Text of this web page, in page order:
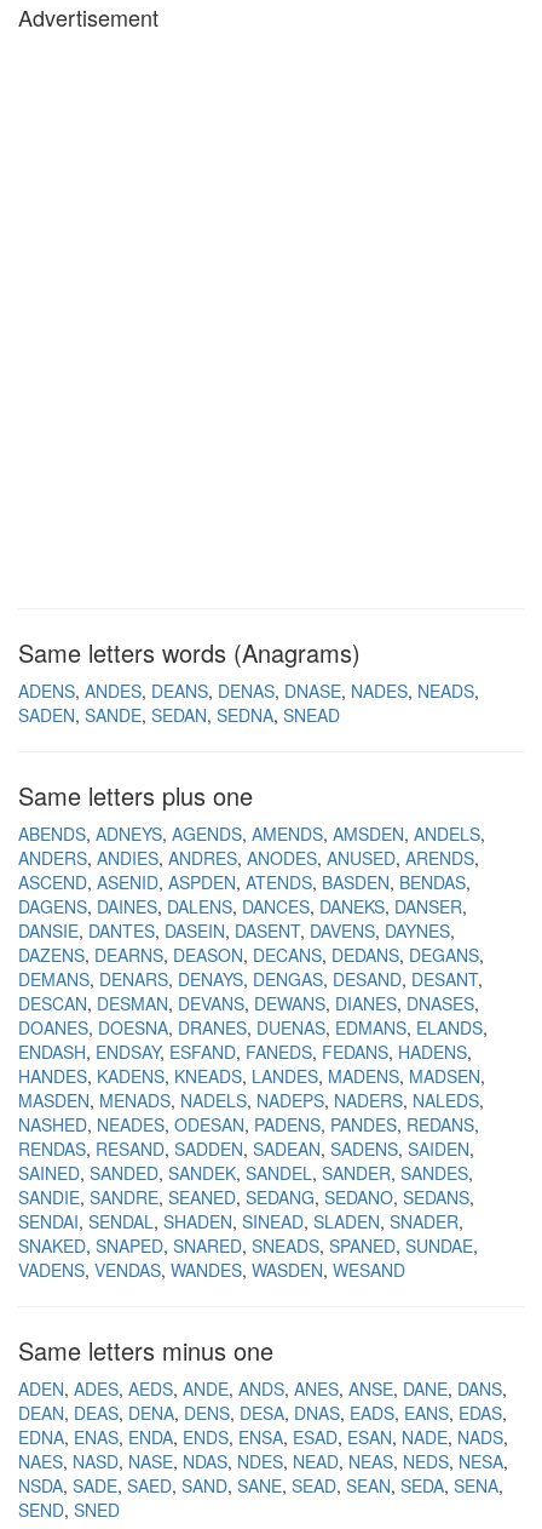
Advertisement
Same letters words (Anagrams)
ADENS ANDES DEANS DENAS DNASE NADES NEADS
SADEN SANDE SEDAN SEDNA SNEAD
Same letters plus one
ABENDS ADNEYS AGENDS AMENDS AMSDEN ANDELS
ANDERS ANDIES ANDRES ANODES ANUSED ARENDS
ASCEND ASENID ASPDEN ATENDS BASDEN BENDAS
DAGENS DAINES DALENS DANCES DANEKS DANSER
DANSIE DANTES DASEIN DASENT DAVENS DAYNES
DAZENS DEARNS DEASON DECANS DEDANS DEGANS
DEMANS DENARS DENAYS DENGAS DESAND DESANT
DESCAN DESMAN DEVANS DEWANS DIANES DNASES
DOANES DOESNA DRANES DUENAS EDMANS ELANDS
ENDASH ENDSAY ESFAND FANEDS FEDANS HADENS
HANDES KADENS KNEADS LANDES MADENS MADSEN
MASDEN MENADS NADELS NADEPS NADERS NALEDS
NASHED NEADES ODESAN PADENS PANDES REDANS
RENDAS RESAND SADDEN SADEAN SADENS SAIDEN
SAINED SANDED SANDEK SANDEL SANDER SANDES
SANDIE SANDRE SEANED SEDANG SEDANO SEDANS
SENDAI SENDAL SHADEN SINEAD SLADEN SNADER
SNAKED SNAPED SNARED SNEADS SPANED SUNDAE
VADENS VENDAS WANDES WASDEN WESAND
Same letters minus one
ADEN ADES AEDS ANDE ANDS ANES ANSE DANE DANS
DEAN DEAS DENA DENS DESA DNAS EADS EANS EDAS
EDNA ENAS ENDA ENDS ENSA ESAD ESAN NADE NADS
NAES NASD NASE NDAS NDES NEAD NEAS NEDS NESA
NSDA SADE SAED SAND SANE SEAD SEAN SEDA SENA
SEND SNED